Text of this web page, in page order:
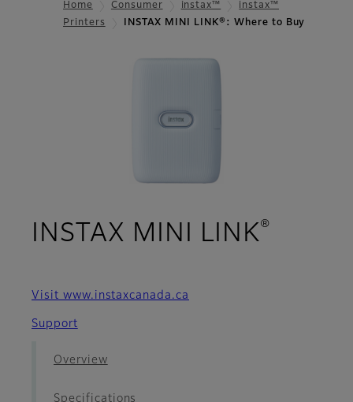
Home Consumer instax™
instax™
Printers
INSTAX MINI LINK®: Where to Buy
INSTAX MINI LINK®
Visit www.instaxcanada.ca
Support
Overview
Specifications